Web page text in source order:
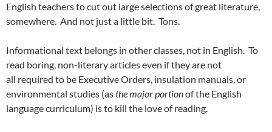
English teachers to cut out large selections of great literature,
somewhere. And not just a little bit. Tons.
Informational text belongs in other classes, not in English. To
read boring, non-literary articles even if they are not
all required to be Executive Orders, insulation manuals, or
environmental studies (asthe major portionof the English
language curriculum) is to kill the love of reading.